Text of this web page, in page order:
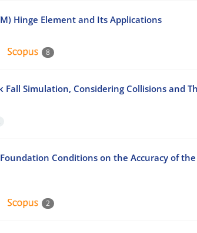
Hinge Element and Its Applications
8
Fall Simulation, Considering Collisions and
Conditions on the Accuracy of
2